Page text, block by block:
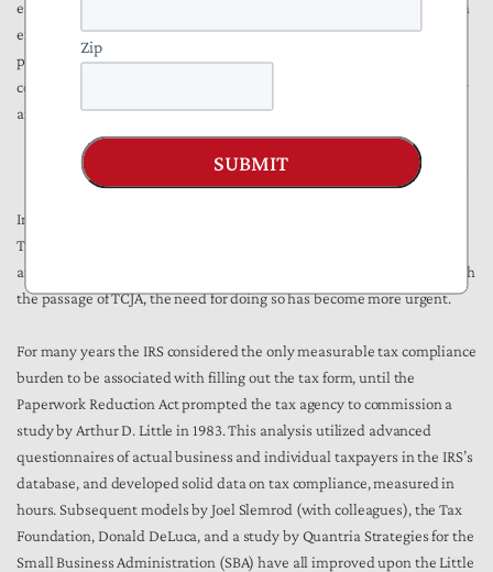
exempted the IRS from OIRA review would likewise help to prompt an
examination of IRS policies. A robust public discussion of the IRS’s
position, as TCJA is being implemented, would help to create
confidence that the new law’s real-world impacts will be thoughtfully
and systematically analyzed with stakeholder input.
To Reduce IRS Administration Burdens, Mind What We Measure
In comments last August to Treasury Secretary Mnuchin pursuant to
TREAS-DO-2017-0012, NTU recommended a reassessment of how IRS
and Treasury compile estimates of taxpayer compliance burdens. With
the passage of TCJA, the need for doing so has become more urgent.
For many years the IRS considered the only measurable tax compliance
burden to be associated with filling out the tax form, until the
Paperwork Reduction Act prompted the tax agency to commission a
study by Arthur D. Little in 1983. This analysis utilized advanced
questionnaires of actual business and individual taxpayers in the IRS’s
database, and developed solid data on tax compliance, measured in
hours. Subsequent models by Joel Slemrod (with colleagues), the Tax
Foundation, Donald DeLuca, and a study by Quantria Strategies for the
Small Business Administration (SBA) have all improved upon the Little
Zip
SUBMIT